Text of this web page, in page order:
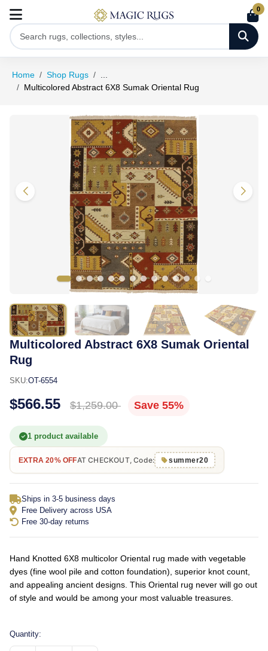
0
Home Shop Rugs
Multicolored Abstract 6X8 Sumak Oriental Rug
Multicolored Abstract 6X8 Sumak Oriental
Rug
SKU:OT-6554
$566.55 $1,259.00 Save 55%
1 product available
EXTRA 20% OFFAT CHECKOUT, Code: summer20
Ships in 3-5 business days
Free Delivery across USA
Free 30-day returns
Hand Knotted 6X8 multicolor Oriental rug made with vegetable
dyes (fine wool pile and cotton foundation), superior knot count,
and appealing ancient designs. This Oriental rug never will go out
of style and would be among your most valuable treasures.
Quantity: